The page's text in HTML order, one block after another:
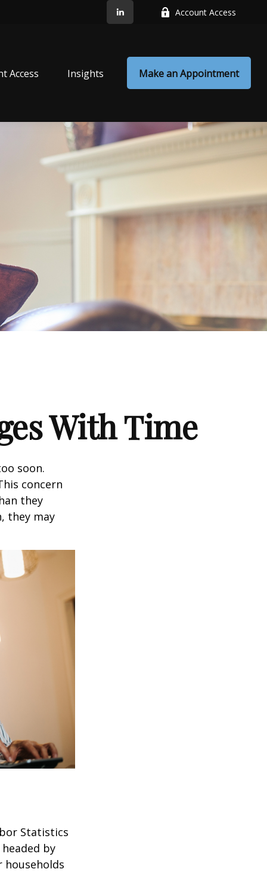
Account Access
Access Insights Make an Appointment
With Time
soon.
concern
they
they may
Statistics
by
households